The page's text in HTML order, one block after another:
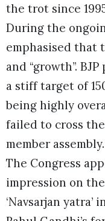
the trot since
During the
emphasised that
and “growth”.
a stiff target of
being highly
failed to cross the
member assembly.
The Congress
impression on
‘Navsarjan